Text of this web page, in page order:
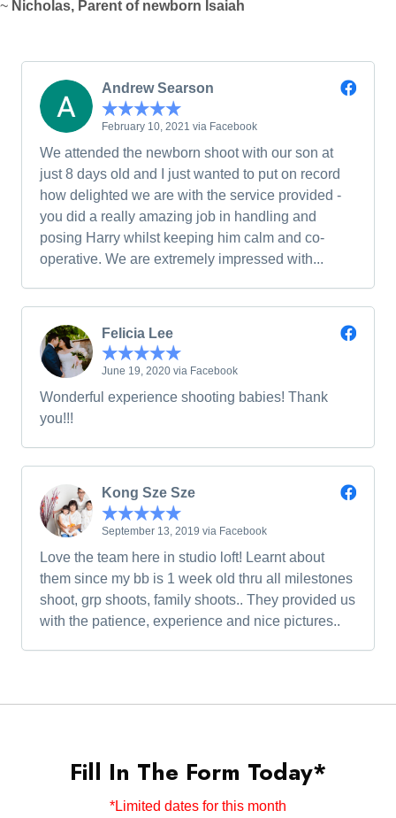
~ Nicholas, Parent of newborn Isaiah
Andrew Searson
February 10, 2021 via Facebook
We attended the newborn shoot with our son at
just 8 days old and I just wanted to put on record
how delighted we are with the service provided -
you did a really amazing job in handling and
posing Harry whilst keeping him calm and co-
operative. We are extremely impressed with...
Felicia Lee
June 19, 2020 via Facebook
Wonderful experience shooting babies! Thank
you!!!
Kong Sze Sze
September 13, 2019 via Facebook
Love the team here in studio loft! Learnt about
them since my bb is 1 week old thru all milestones
shoot, grp shoots, family shoots.. They provided us
with the patience, experience and nice pictures..
Fill In The Form Today*
*Limited dates for this month